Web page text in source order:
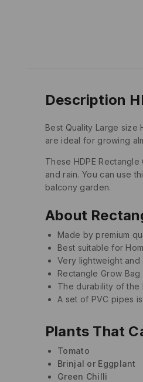
Description
Best Quality Large size
are ideal for growing
These HDPE
and rain. You can use
balcony garden.
About
Made by premium
Best suitable for
Very lightweight and
Rectangle Grow
The durability of the
A set of PVC pipes
Plants That
Tomato
Brinjal or Eggplant
Green Chilli